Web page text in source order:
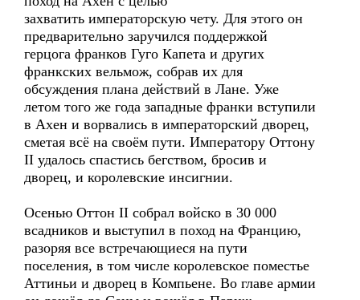
захватить императорскую чету. Для этого он
предварительно заручился поддержкой
герцога франков Гуго Капета и других
франкских вельмож, собрав их для
обсуждения плана действий в Лане. Уже
летом того же года западные франки вступили
в Ахен и ворвались в императорский дворец,
сметая всё на своём пути. Императору Оттону
II удалось спастись бегством, бросив и
дворец, и королевские инсигнии.
Осенью Оттон II собрал войско в 30 000
всадников и выступил в поход на Францию,
разоряя все встречающиеся на пути
поселения, в том числе королевское поместье
Аттиньи и дворец в Компьене. Во главе армии